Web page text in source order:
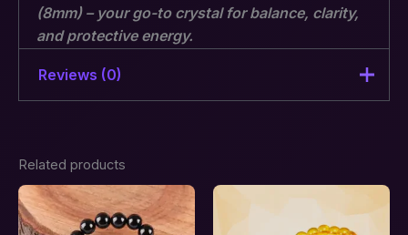
(8mm) – your go-to crystal for balance, clarity,
and protective energy.
Reviews (0)
Be the first to review “Grey
Jasper Bracelet”
Your email address will not be published.
Related products